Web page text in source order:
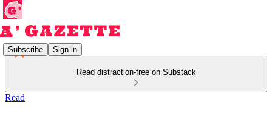
Subscribe Sign in
Read distraction-free on Substack
Read